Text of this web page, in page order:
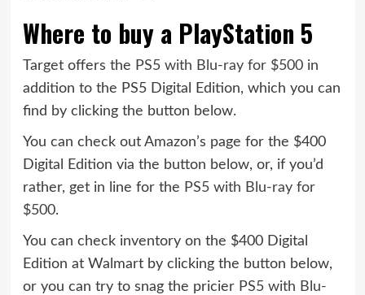
Where to buy a PlayStation 5
Target offers the PS5 with Blu-ray for $500in
addition to the PS5 Digital Edition, which you can
find by clicking the button below.
You can check out Amazon’s page for the $400
Digital Edition via the button below, or, if you’d
rather, get in line for the PS5 with Blu-ray for
$500.
You can check inventory on the $400 Digital
Edition at Walmart by clicking the button below,
or you can try to snag the pricier PS5 with Blu-